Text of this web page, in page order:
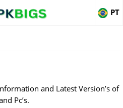
PT
and Latest Version’s of
Pc’s.